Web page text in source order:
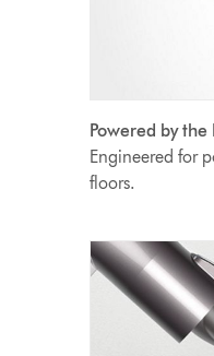
Powered by
Engineered for
floors.